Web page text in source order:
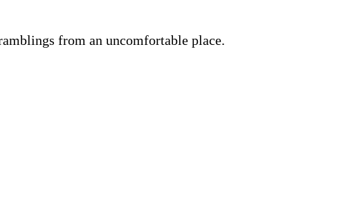
from an uncomfortable place.